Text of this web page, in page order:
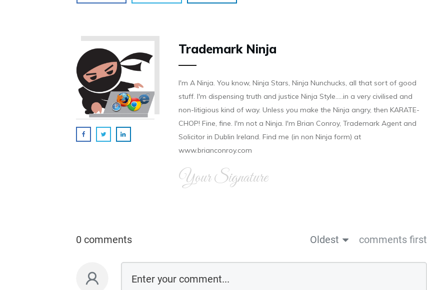
Trademark Ninja
I'm A Ninja. You know, Ninja Stars, Ninja Nunchucks, all that sort of good
stuff. I'm dispensing truth and justice Ninja Style.....in a very civilised and
non-litigious kind of way. Unless you make the Ninja angry, then KARATE-
CHOP! Fine, fine. I'm not a Ninja. I'm Brian Conroy, Trademark Agent and
Solicitor in Dublin Ireland. Find me (in non Ninja form) at
www.brianconroy.com
Your Signature
0 comments Oldest comments first